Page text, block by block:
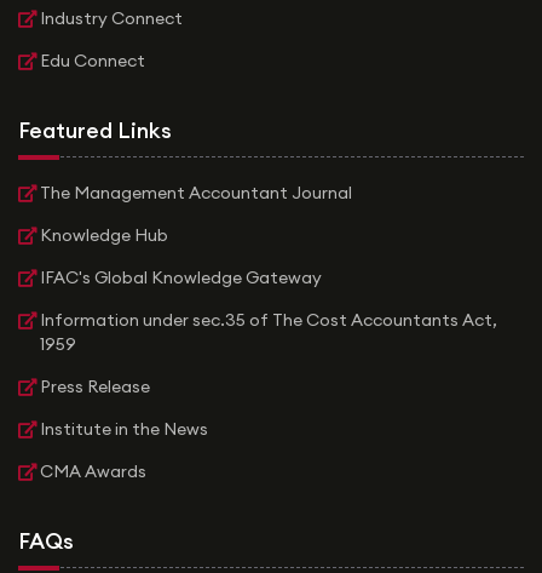
Industry Connect
Edu Connect
Featured Links
The Management Accountant Journal
Knowledge Hub
IFAC's Global Knowledge Gateway
Information under sec.35 of The Cost Accountants Act,
1959
Press Release
Institute in the News
CMA Awards
FAQs